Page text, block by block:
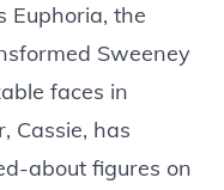
Euphoria, the
Sweeney
faces in
Cassie, has
about figures on